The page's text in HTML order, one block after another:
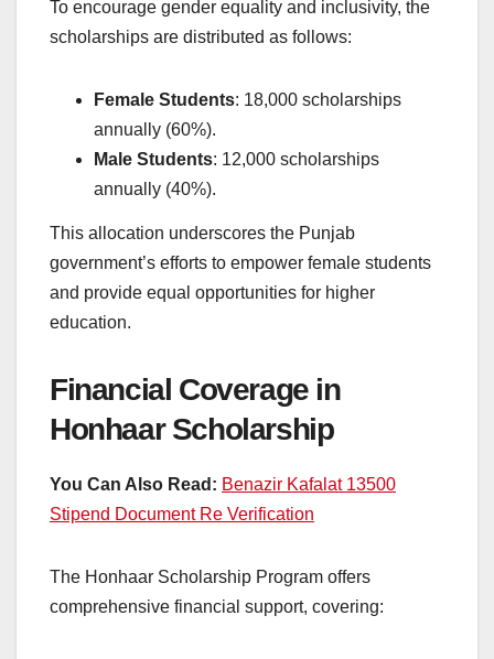
To encourage gender equality and inclusivity, the
scholarships are distributed as follows:
Female Students: 18,000 scholarships
annually (60%).
Male Students: 12,000 scholarships
annually (40%).
This allocation underscores the Punjab
government’s efforts to empower female students
and provide equal opportunities for higher
education.
Financial Coverage in
Honhaar Scholarship
You Can Also Read: Benazir Kafalat 13500
Stipend Document Re Verification
The Honhaar Scholarship Program offers
comprehensive financial support, covering: